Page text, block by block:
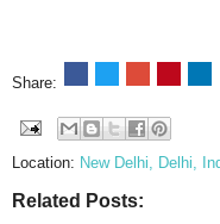
Share:
Location: New Delhi, Delhi,
Related Posts: